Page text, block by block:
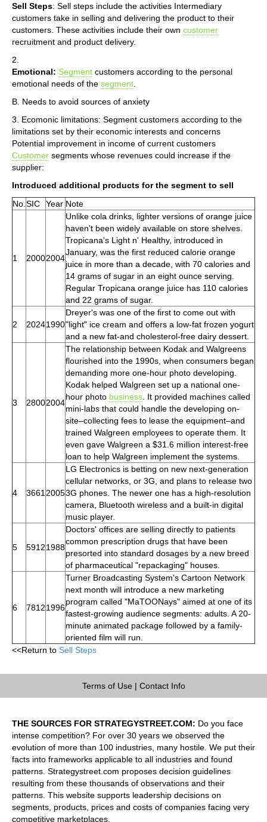
Sell Steps: Sell steps include the activities Intermediary
customers take in selling and delivering the product to their
customers. These activities include their own customer
recruitment and product delivery.
2.
Emotional: Segment customers according to the personal
emotional needs of the segment
B. Needs to avoid sources of anxiety
3. Ecomonic limitations: Segment customers according to the
limitations set by their economic interests and concerns
Potential improvement in income of current customers
Customer segments whose revenues could increase if the
supplier:
Introduced additional products for the segment to sell
No. SIC Year Note
1 20002004
Unlike cola drinks, lighter versions of orange juice
haven't been widely available on store shelves.
Tropicana's Light n' Healthy, introduced in
January, was the first reduced calorie orange
juice in more than a decade, with 70 calories and
14 grams of sugar in an eight ounce serving.
Regular Tropicana orange juice has 110 calories
and 22 grams of sugar.
2 20241990
Dreyer's was one of the first to come out with
"light" ice cream and offers a low-fat frozen yogurt
and a new fat-and cholesterol-free dairy dessert.
3 28002004
The relationship between Kodak and Walgreens
flourished into the 1990s, when consumers began
demanding more one-hour photo developing.
Kodak helped Walgreen set up a national one-
hour photo business . It provided machines called
mini-labs that could handle the developing on-
site–collecting fees to lease the equipment–and
trained Walgreen employees to operate them. It
even gave Walgreen a $31.6 million interest-free
loan to help Walgreen implement the systems.
4 3661 2005
LG Electronics is betting on new next-generation
cellular networks, or 3G, and plans to release two
3G phones. The newer one has a high-resolution
camera, Bluetooth wireless and a built-in digital
music player.
5 59121988
Doctors' offices are selling directly to patients
common prescription drugs that have been
presorted into standard dosages by a new breed
of pharmaceutical "repackaging" houses.
6 78121996
Turner Broadcasting System's Cartoon Network
next month will introduce a new marketing
program called "MaTOONays" aimed at one of its
fastest-growing audience segments: adults. A 20-
minute animated package followed by a family-
oriented film will run.
<<Return to Sell Steps
Terms of Use| Contact Info
THE SOURCES FOR STRATEGYSTREET.COM: Do you face
intense competition? For over 30 years we observed the
evolution of more than 100 industries, many hostile. We put their
facts into frameworks applicable to all industries and found
patterns. Strategystreet.com proposes decision guidelines
resulting from these thousands of observations and their
patterns. This website supports leadership decisions on
segments, products, prices and costs of companies facing very
competitive marketplaces.